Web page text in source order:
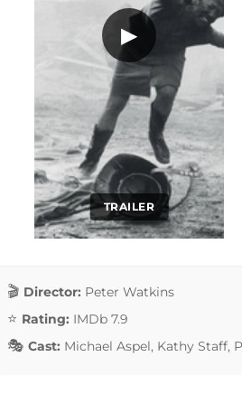
TRAILER
▶
Director: Peter Watkins
Rating: IMDb 7.9
Cast: Michael Aspel, Kathy Staff,